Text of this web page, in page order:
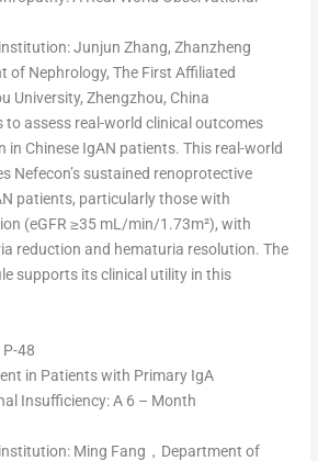
:Junjun Zhang, Zhanzheng
of Nephrology, The First Affiliated
University, Zhengzhou, China
to assess real-world clinical outcomes
in Chinese IgAN patients. This real-world
Nefecon’s sustained renoprotective
patients, particularly those with
(eGFR ≥35 mL/min/1.73m²), with
reduction and hematuria resolution. The
supports its clinical utility in this
48
in Patients with Primary IgA
Insufficiency: A 6 – Month
: Ming Fang，Department of